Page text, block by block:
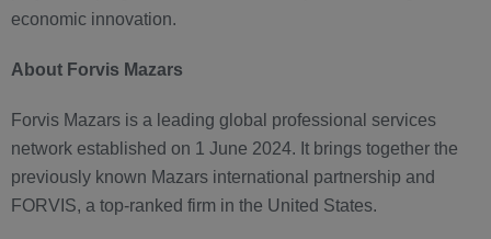
economic innovation.
About Forvis Mazars
Forvis Mazars is a leading global professional services
network established on 1 June 2024. It brings together the
previously known Mazars international partnership and
FORVIS, a top-ranked firm in the United States.